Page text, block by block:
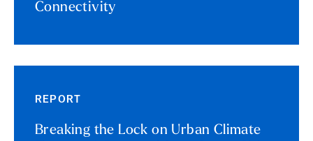
Connectivity
REPORT
Breaking the Lock on Urban Climate